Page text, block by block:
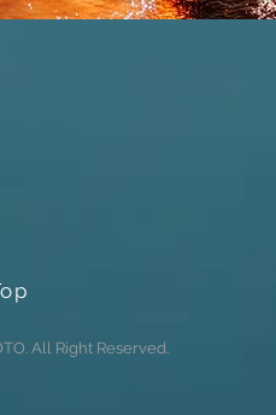
All Right Reserved.